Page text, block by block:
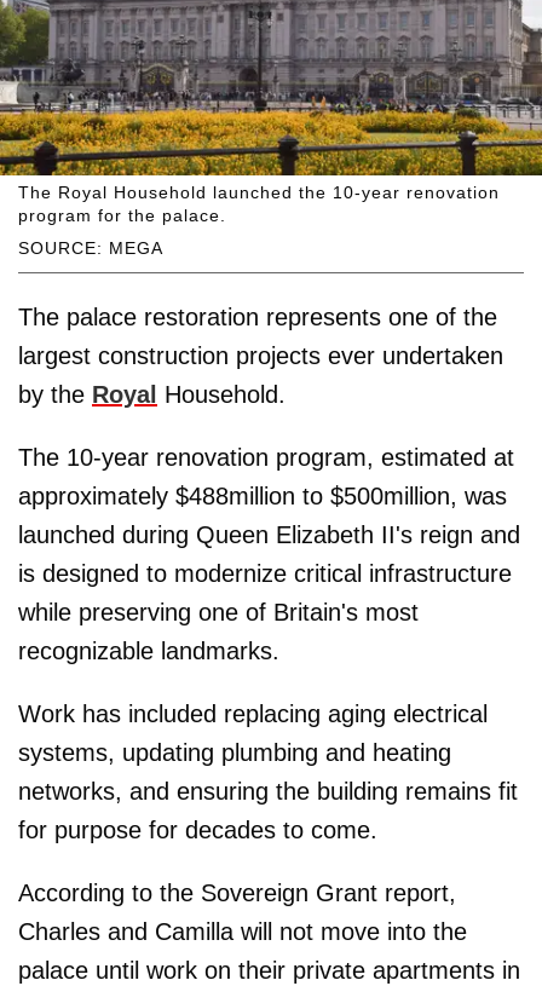
SOURCE: MEGA
The Royal Household launched the 10-year renovation
program for the palace.
The palace restoration represents one of the
largest construction projects ever undertaken
by the Royal Household.
The 10-year renovation program, estimated at
approximately $488million to $500million, was
launched during Queen Elizabeth II's reign and
is designed to modernize critical infrastructure
while preserving one of Britain's most
recognizable landmarks.
Work has included replacing aging electrical
systems, updating plumbing and heating
networks, and ensuring the building remains fit
for purpose for decades to come.
According to the Sovereign Grant report,
Charles and Camilla will not move into the
palace until work on their private apartments in